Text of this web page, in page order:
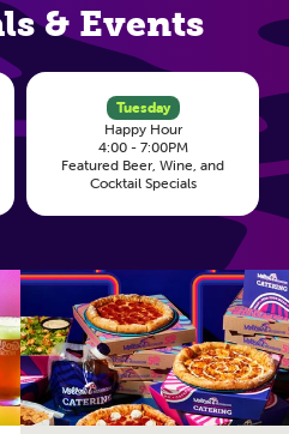
& Events
Tuesday
Happy Hour
4:00 - 7:00PM
Featured Beer, Wine, and
Cocktail Specials